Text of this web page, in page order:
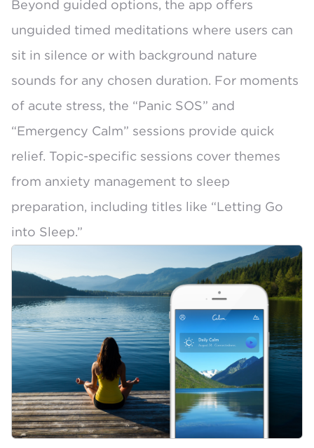
Beyond guided options, the app offers
unguided timed meditations where users can
sit in silence or with background nature
sounds for any chosen duration. For moments
of acute stress, the “Panic SOS” and
“Emergency Calm” sessions provide quick
relief. Topic-specific sessions cover themes
from anxiety management to sleep
preparation, including titles like “Letting Go
into Sleep.”